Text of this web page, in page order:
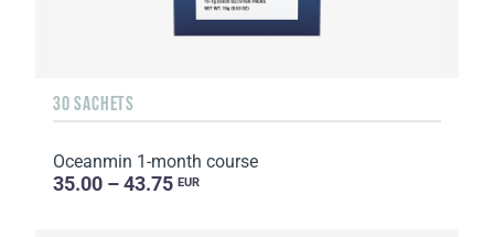
30 SACHETS
Oceanmin 1-month course
35.00 – 43.75 EUR